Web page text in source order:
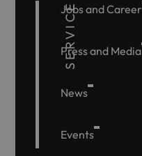
SERVICE
Jobs and Career
Press and Media
News
Events